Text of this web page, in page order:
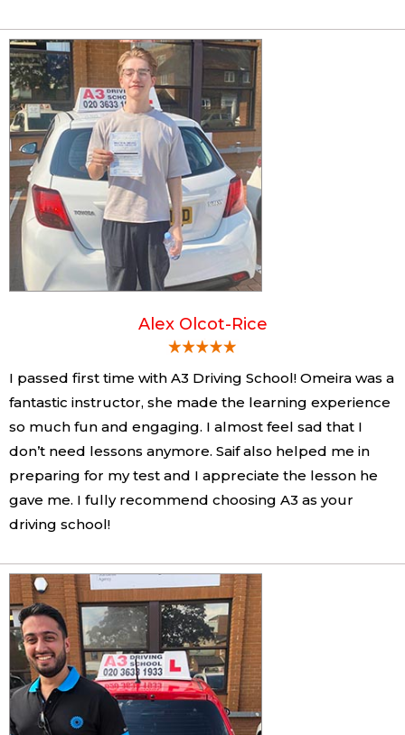
Alex Olcot-Rice
I passed first time with A3 Driving School! Omeira was a
fantastic instructor, she made the learning experience
so much fun and engaging. I almost feel sad that I
don’t need lessons anymore. Saif also helped me in
preparing for my test and I appreciate the lesson he
gave me. I fully recommend choosing A3 as your
driving school!